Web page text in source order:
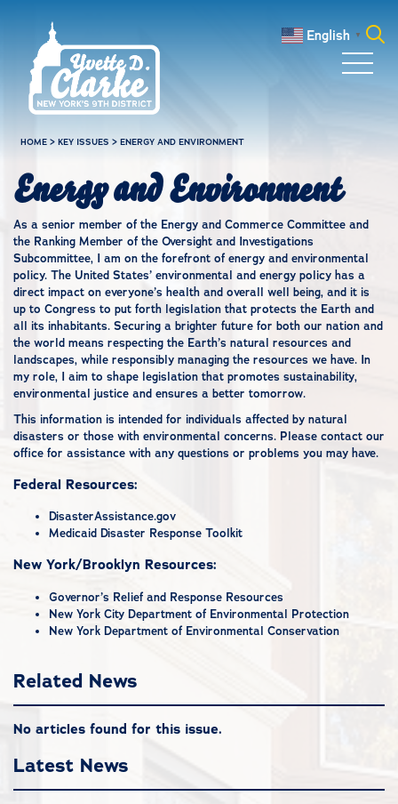
English ▼
HOME >KEY ISSUES >ENERGY AND ENVIRONMENT
Energy and Environment
As a senior member of the Energy and Commerce Committee and
the Ranking Member of the Oversight and Investigations
Subcommittee, I am on the forefront of energy and environmental
policy. The United States’ environmental and energy policy has a
direct impact on everyone’s health and overall well being, and it is
up to Congress to put forth legislation that protects the Earth and
all its inhabitants. Securing a brighter future for both our nation and
the world means respecting the Earth’s natural resources and
landscapes, while responsibly managing the resources we have. In
my role, I aim to shape legislation that promotes sustainability,
environmental justice and ensures a better tomorrow.
This information is intended for individuals affected by natural
disasters or those with environmental concerns. Please contact our
office for assistance with any questions or problems you may have.
Federal Resources:
DisasterAssistance.gov
Medicaid Disaster Response Toolkit
New York/Brooklyn Resources:
Governor’s Relief and Response Resources
New York City Department of Environmental Protection
New York Department of Environmental Conservation
Related News
No articles found for this issue.
Latest News